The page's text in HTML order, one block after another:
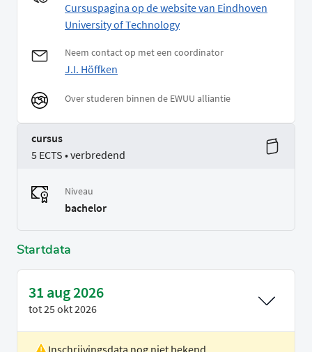
Cursuspagina op de website van Eindhoven
University of Technology
Neem contact op met een coordinator
J.I. Höffken
Over studeren binnen de EWUU alliantie
cursus
5 ECTS • verbredend
Niveau
bachelor
Startdata
31 aug 2026
tot25 okt 2026
Inschrijvingsdata nog niet bekend